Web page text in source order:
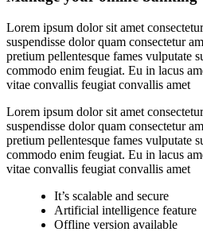
Lorem ipsum dolor sit amet
suspendisse dolor quam consectetur
pretium pellentesque fames vulputate
commodo enim feugiat. Eu in lacus
vitae convallis feugiat convallis amet
Lorem ipsum dolor sit amet
suspendisse dolor quam consectetur
pretium pellentesque fames vulputate
commodo enim feugiat. Eu in lacus
vitae convallis feugiat convallis amet
It’s scalable and secure
Artificial intelligence feature
Offline version available